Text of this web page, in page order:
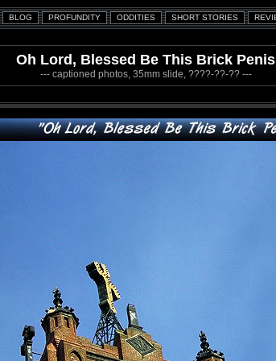
Oh Lord, Blessed Be This Brick Penis
--- captioned photos, 35mm slide, ????-??-?? ---